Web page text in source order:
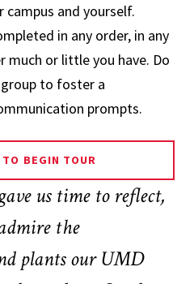
and yourself.
in any order, in any
or little you have. Do
to foster a
prompts.
BEGIN TOUR
us time to reflect,
the
plants our UMD